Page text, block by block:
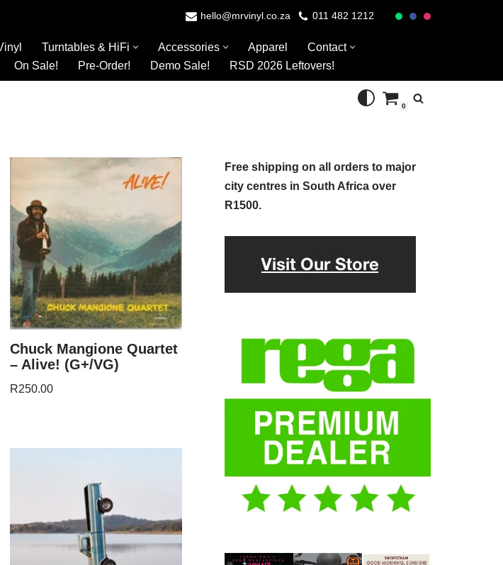
hello@mrvinyl.co.za 011 482 1212
Turntables & HiFi Accessories Apparel
Contact
On Sale! Pre-Order! Demo Sale! RSD 2026 Leftovers!
0
Chuck Mangione Quartet
– Alive! (G+/VG)
R250.00
Free shipping on all orders to major
city centres in South Africa over
R1500.